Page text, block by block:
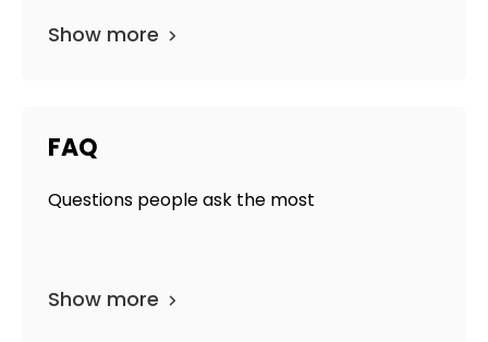
Show more
FAQ
Questions people ask the most
Show more